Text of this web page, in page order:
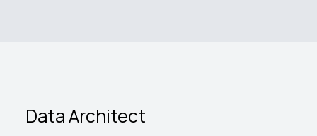
Data Architect